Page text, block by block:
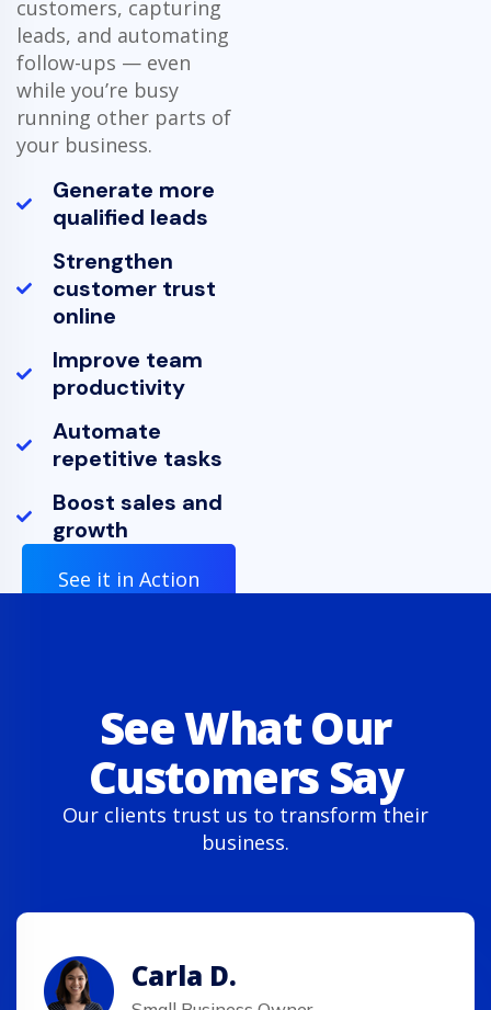
customers, capturing
leads, and automating
follow-ups — even
while you’re busy
running other parts of
your business.
Generate more
qualified leads
Strengthen
customer trust
online
Improve team
productivity
Automate
repetitive tasks
Boost sales and
growth
See it in Action
See What Our
Customers Say
Our clients trust us to transform their
business.
Carla D.